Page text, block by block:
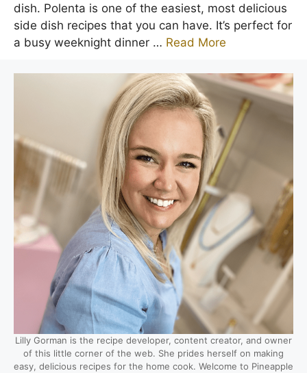
dish. Polenta is one of the easiest, most delicious
side dish recipes that you can have. It’s perfect for
a busy weeknight dinner … Read More
Lilly Gorman is the recipe developer, content creator, and owner
of this little corner of the web. She prides herself on making
easy, delicious recipes for the home cook. Welcome to Pineapple